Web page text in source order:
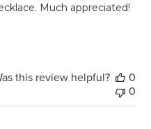
Much appreciated!
this review helpful?
0
0